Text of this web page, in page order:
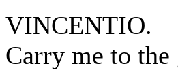
VINCENTIO.
Carry me to the